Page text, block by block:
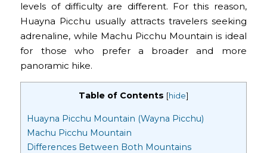
levels of difficulty are different. For this reason,
Huayna Picchu usually attracts travelers seeking
adrenaline, while Machu Picchu Mountain is ideal
for those who prefer a broader and more
panoramic hike.
Table of Contents [hide]
Huayna Picchu Mountain (Wayna Picchu)
Machu Picchu Mountain
Differences Between Both Mountains